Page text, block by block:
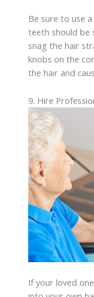
Be sure to use
teeth should be
snag the hair
knobs on the
the hair and
9. Hire
If your loved